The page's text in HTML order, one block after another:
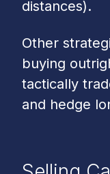
distances).
Other
buying
tactically
and hedge